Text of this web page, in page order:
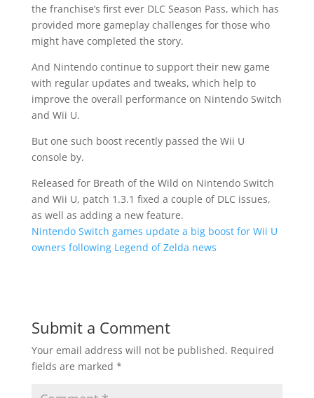
the franchise’s first ever DLC Season Pass, which has
provided more gameplay challenges for those who
might have completed the story.
And Nintendo continue to support their new game
with regular updates and tweaks, which help to
improve the overall performance on Nintendo Switch
and Wii U.
But one such boost recently passed the Wii U
console by.
Released for Breath of the Wild on Nintendo Switch
and Wii U, patch 1.3.1 fixed a couple of DLC issues,
as well as adding a new feature.
Nintendo Switch games update a big boost for Wii U
owners following Legend of Zelda news
Submit a Comment
Your email address will not be published. Required
fields are marked *